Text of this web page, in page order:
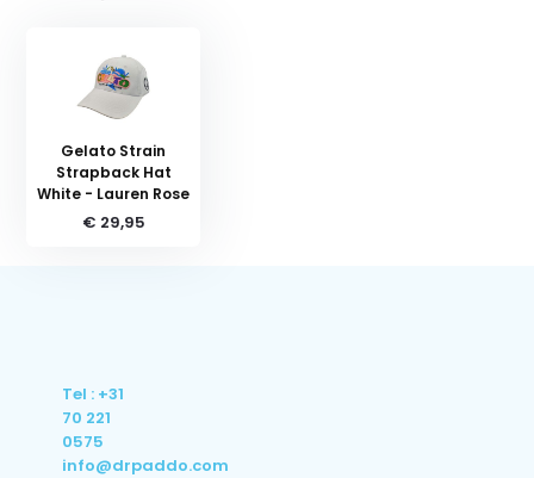
Gelato Strain
Strapback Hat
White - Lauren Rose
€ 29,95
Tel : +31
70 221
0575
info@drpaddo.com